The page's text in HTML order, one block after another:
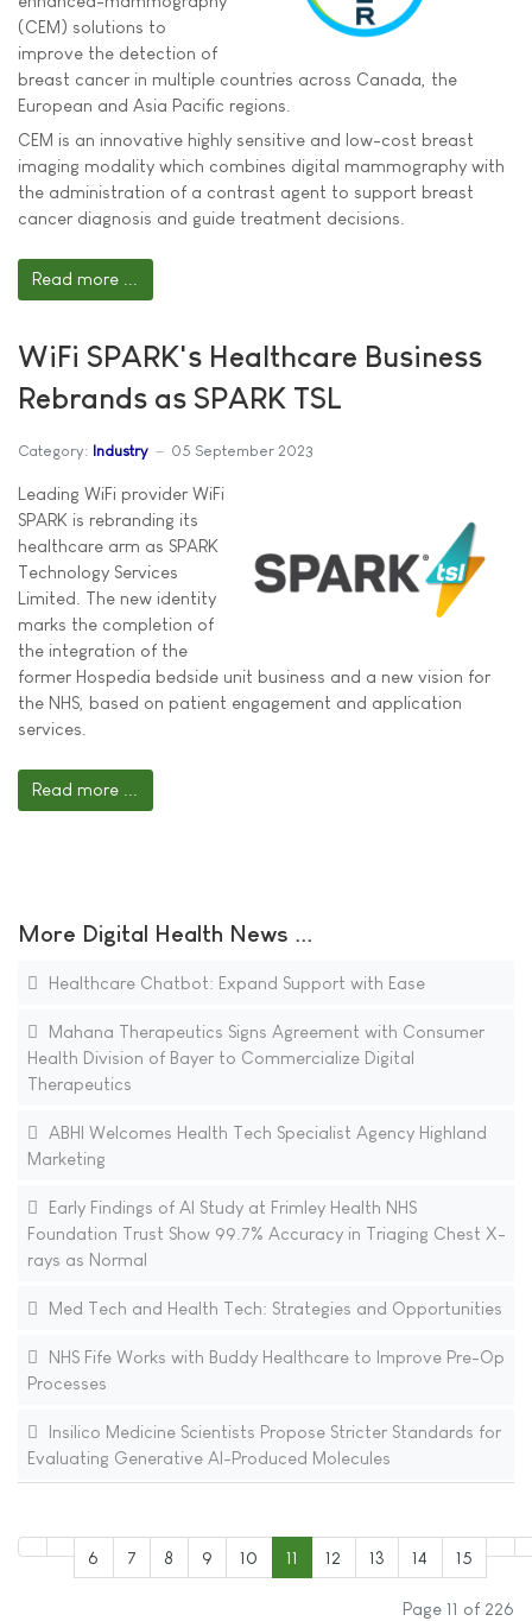
(CEM) solutions to
improve the detection of
breast cancer in multiple countries across Canada, the
European and Asia Pacific regions.
CEM is an innovative highly sensitive and low-cost breast
imaging modality which combines digital mammography with
the administration of a contrast agent to support breast
cancer diagnosis and guide treatment decisions.
Read more ...
WiFi SPARK's Healthcare Business
Rebrands as SPARK TSL
Category: Industry 05 September 2023
Leading WiFi provider WiFi
SPARK is rebranding its
healthcare arm as SPARK
Technology Services
Limited. The new identity
marks the completion of
the integration of the
former Hospedia bedside unit business and a new vision for
the NHS, based on patient engagement and application
services.
Read more ...
More Digital Health News ...
Healthcare Chatbot: Expand Support with Ease
Mahana Therapeutics Signs Agreement with Consumer
Health Division of Bayer to Commercialize Digital
Therapeutics
ABHI Welcomes Health Tech Specialist Agency Highland
Marketing
Early Findings of AI Study at Frimley Health NHS
Foundation Trust Show 99.7% Accuracy in Triaging Chest X-
rays as Normal
Med Tech and Health Tech: Strategies and Opportunities
NHS Fife Works with Buddy Healthcare to Improve Pre-Op
Processes
Insilico Medicine Scientists Propose Stricter Standards for
Evaluating Generative AI-Produced Molecules
6 7 8 9 10 11 12 13 14 15
Page 11 of 226